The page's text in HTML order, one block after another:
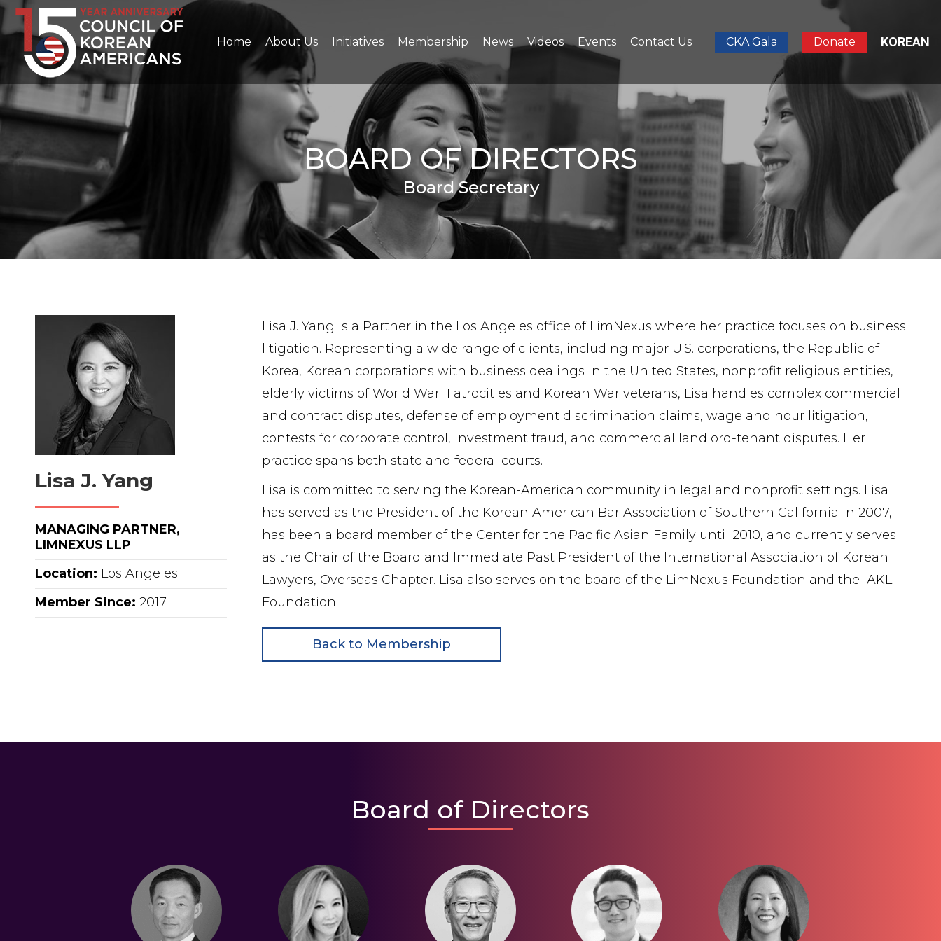
Home About Us Initiatives Membership News Videos Events Contact Us CKA Gala Donate KOREAN
BOARD OF DIRECTORS
Board Secretary
Lisa J. Yang
MANAGING PARTNER,
LIMNEXUS LLP
Location: Los Angeles
Member Since: 2017
Lisa J. Yang is a Partner in the Los Angeles office of LimNexus where her practice focuses on business
litigation. Representing a wide range of clients, including major U.S. corporations, the Republic of
Korea, Korean corporations with business dealings in the United States, nonprofit religious entities,
elderly victims of World War II atrocities and Korean War veterans, Lisa handles complex commercial
and contract disputes, defense of employment discrimination claims, wage and hour litigation,
contests for corporate control, investment fraud, and commercial landlord-tenant disputes. Her
practice spans both state and federal courts.
Lisa is committed to serving the Korean-American community in legal and nonprofit settings. Lisa
has served as the President of the Korean American Bar Association of Southern California in 2007,
has been a board member of the Center for the Pacific Asian Family until 2010, and currently serves
as the Chair of the Board and Immediate Past President of the International Association of Korean
Lawyers, Overseas Chapter. Lisa also serves on the board of the LimNexus Foundation and the IAKL
Foundation.
Back to Membership
Board of Directors